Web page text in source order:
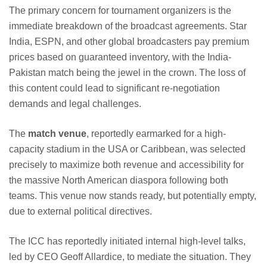
The primary concern for tournament organizers is the
immediate breakdown of the broadcast agreements. Star
India, ESPN, and other global broadcasters pay premium
prices based on guaranteed inventory, with the India-
Pakistan match being the jewel in the crown. The loss of
this content could lead to significant re-negotiation
demands and legal challenges.
The match venue, reportedly earmarked for a high-
capacity stadium in the USA or Caribbean, was selected
precisely to maximize both revenue and accessibility for
the massive North American diaspora following both
teams. This venue now stands ready, but potentially empty,
due to external political directives.
The ICC has reportedly initiated internal high-level talks,
led by CEO Geoff Allardice, to mediate the situation. They